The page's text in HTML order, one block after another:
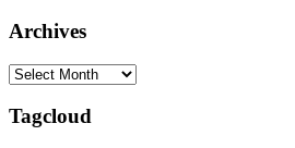
Archives
Archives
Tagcloud